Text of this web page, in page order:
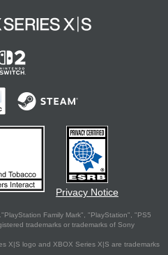
Privacy Notice
Family Mark", "PlayStation", "PS5
trademarks or trademarks of Sony
X|S logo and XBOX Series X|S are trademarks